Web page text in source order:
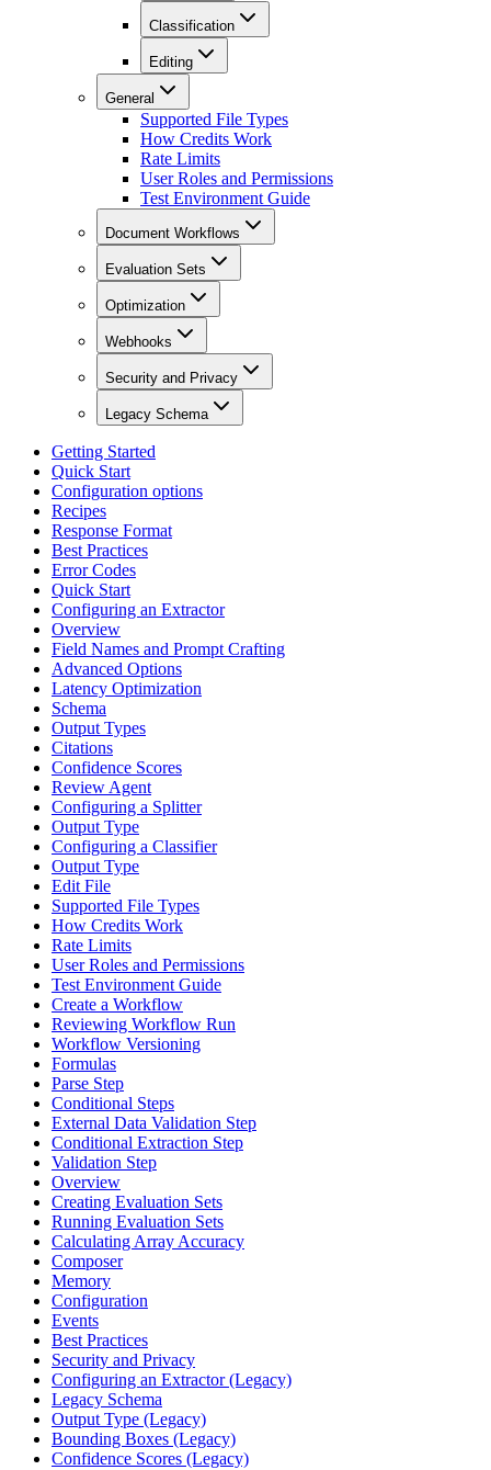
Classification
Editing
General
Supported File Types
How Credits Work
Rate Limits
User Roles and Permissions
Test Environment Guide
Document Workflows
Evaluation Sets
Optimization
Webhooks
Security and Privacy
Legacy Schema
Getting Started
Quick Start
Configuration options
Recipes
Response Format
Best Practices
Error Codes
Quick Start
Configuring an Extractor
Overview
Field Names and Prompt Crafting
Advanced Options
Latency Optimization
Schema
Output Types
Citations
Confidence Scores
Review Agent
Configuring a Splitter
Output Type
Configuring a Classifier
Output Type
Edit File
Supported File Types
How Credits Work
Rate Limits
User Roles and Permissions
Test Environment Guide
Create a Workflow
Reviewing Workflow Run
Workflow Versioning
Formulas
Parse Step
Conditional Steps
External Data Validation Step
Conditional Extraction Step
Validation Step
Overview
Creating Evaluation Sets
Running Evaluation Sets
Calculating Array Accuracy
Composer
Memory
Configuration
Events
Best Practices
Security and Privacy
Configuring an Extractor (Legacy)
Legacy Schema
Output Type (Legacy)
Bounding Boxes (Legacy)
Confidence Scores (Legacy)